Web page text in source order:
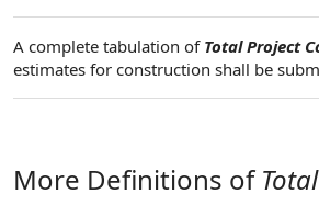
A complete tabulation of Total Project
estimates for construction shall be
More Definitions of